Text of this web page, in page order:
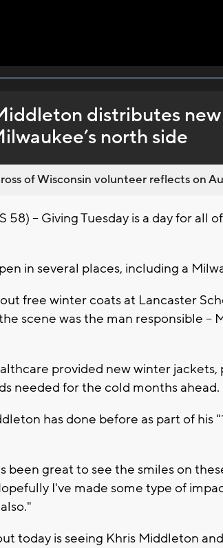
distributes
north side
of Wisconsin volunteer reflects on
58) -- Giving Tuesday is a day for all
in several places, including a
free winter coats at Lancaster
scene was the man responsible --
provided new winter jackets,
needed for the cold months ahead.
has done before as part of his
been great to see the smiles on
I've made some type of
today is seeing Khris Middleton